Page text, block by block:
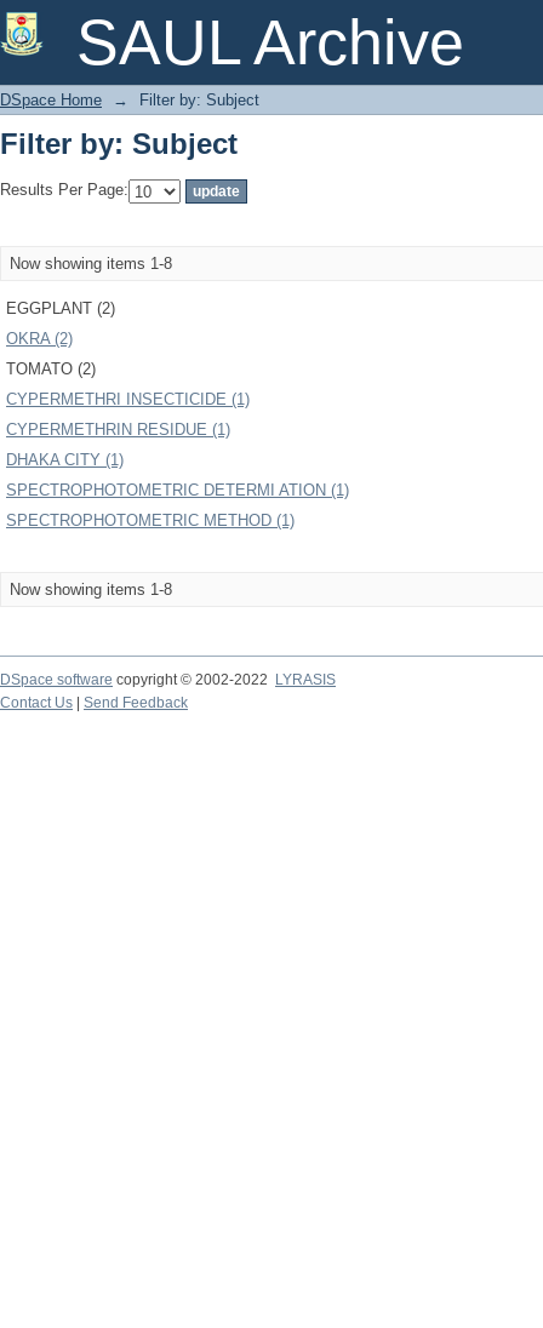
SAUL Archive
Filter by: Subject
DSpace Home → Filter by: Subject
Filter by: Subject
Results Per Page:
Now showing items 1-8
EGGPLANT (2)
OKRA (2)
TOMATO (2)
CYPERMETHRI INSECTICIDE (1)
CYPERMETHRIN RESIDUE (1)
DHAKA CITY (1)
SPECTROPHOTOMETRIC DETERMI ATION (1)
SPECTROPHOTOMETRIC METHOD (1)
Now showing items 1-8
DSpace software copyright © 2002-2022
LYRASIS
Contact Us
Send Feedback